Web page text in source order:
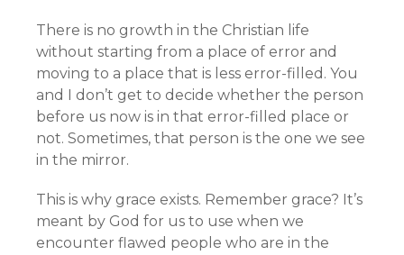
There is no growth in the Christian life
without starting from a place of error and
moving to a place that is less error-filled. You
and I don’t get to decide whether the person
before us now is in that error-filled place or
not. Sometimes, that person is the one we see
in the mirror.
This is why grace exists. Remember grace? It’s
meant by God for us to use when we
encounter flawed people who are in the